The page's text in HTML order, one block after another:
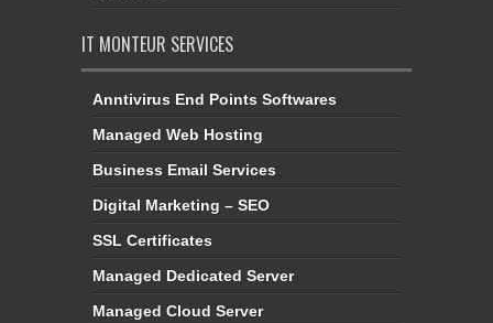
IT MONTEUR SERVICES
Anntivirus End Points Softwares
Managed Web Hosting
Business Email Services
Digital Marketing – SEO
SSL Certificates
Managed Dedicated Server
Managed Cloud Server